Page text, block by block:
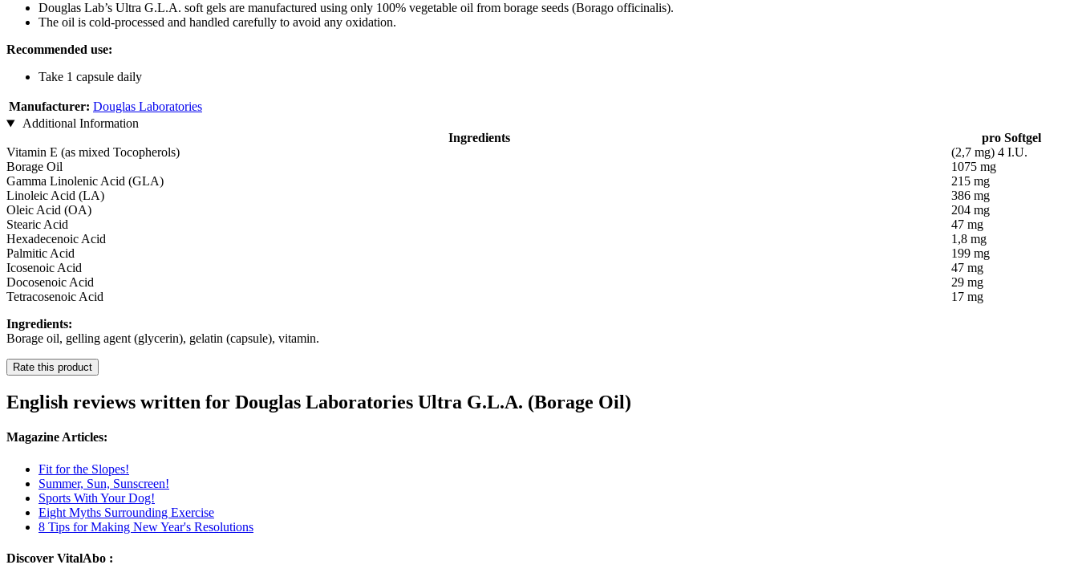
Douglas Lab’s Ultra G.L.A. soft gels are manufactured using only 100% vegetable oil from borage seeds (Borago officinalis).
The oil is cold-processed and handled carefully to avoid any oxidation.
Recommended use:
Take 1 capsule daily
Manufacturer: Douglas Laboratories
Additional Information
Ingredients
pro Softgel
Vitamin E (as mixed Tocopherols)
(2,7 mg) 4 I.U.
Borage Oil
1075 mg
Gamma Linolenic Acid (GLA)
215 mg
Linoleic Acid (LA)
386 mg
Oleic Acid (OA)
204 mg
Stearic Acid
47 mg
Hexadecenoic Acid
1,8 mg
Palmitic Acid
199 mg
Icosenoic Acid
47 mg
Docosenoic Acid
29 mg
Tetracosenoic Acid
17 mg
Ingredients:
Borage oil, gelling agent (glycerin), gelatin (capsule), vitamin.
Rate this product
English reviews written for Douglas Laboratories Ultra G.L.A. (Borage Oil)
Magazine Articles:
Fit for the Slopes!
Summer, Sun, Sunscreen!
Sports With Your Dog!
Eight Myths Surrounding Exercise
8 Tips for Making New Year's Resolutions
Discover VitalAbo :